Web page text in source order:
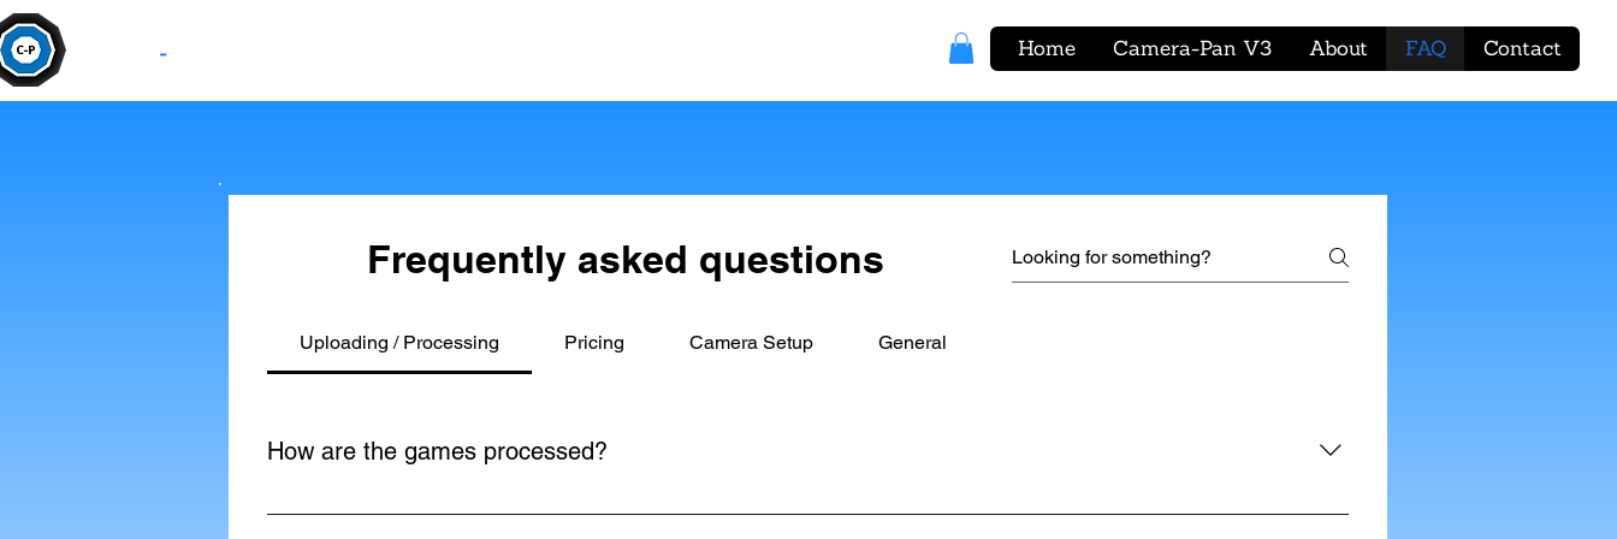
- Home Camera-Pan V3 About FAQ Contact
Frequently asked questions
Uploading / Processing Pricing Camera Setup General
How are the games processed?
The game is processed using the Processing Device included in your kit. Simply connect the camera with the provided cables,